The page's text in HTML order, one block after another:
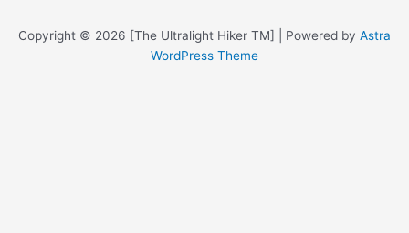
Copyright © 2026 [The Ultralight Hiker TM] | Powered by Astra
WordPress Theme